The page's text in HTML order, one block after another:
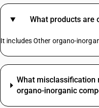
What products are
It includes Other organo-
What misclassification
organo-inorganic